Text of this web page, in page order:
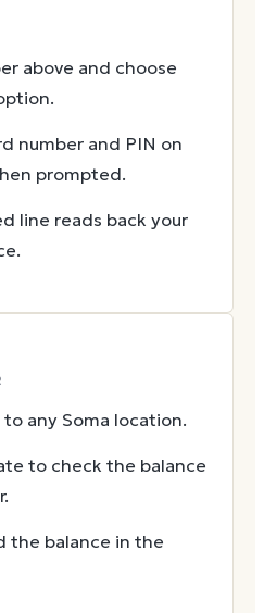
above and choose
number and PIN on
prompted.
line reads back your
any Soma location.
to check the balance
the balance in the